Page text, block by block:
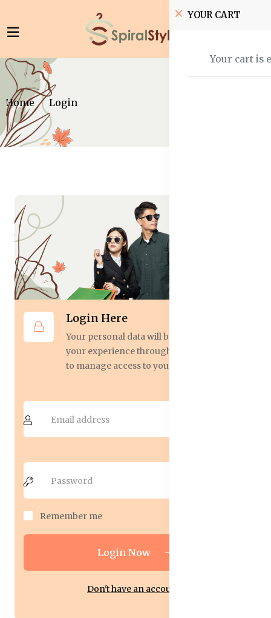
YOUR CART
Your cart is
Home Login
Login Here
Your personal data will be used to support
your experience throughout this website,
to manage access to your account.
Remember me
Login Now
Don't have an account?